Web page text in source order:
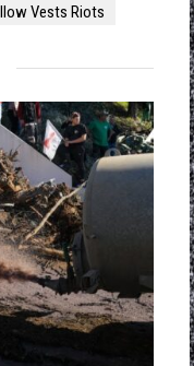
Vests Riots